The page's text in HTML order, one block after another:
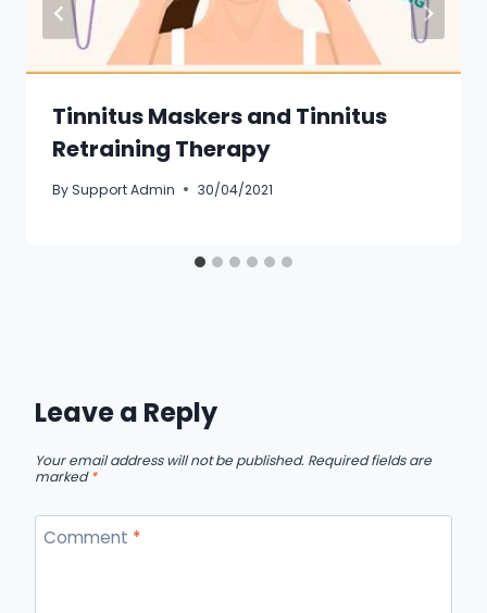
Tinnitus Maskers and Tinnitus
Retraining Therapy
BySupport Admin 30/04/2021
Leave a Reply
Your email address will not be published. Required fields are
marked*
Comment *